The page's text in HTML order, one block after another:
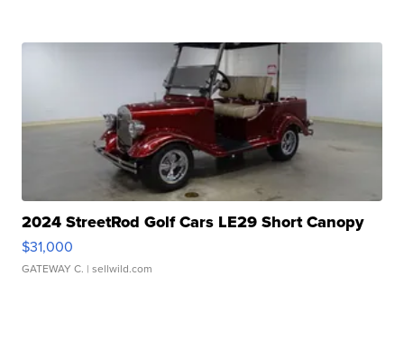
2024 StreetRod Golf Cars LE29 Short Canopy
$31,000
GATEWAY C. | sellwild.com